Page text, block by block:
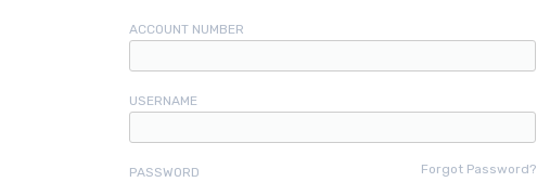
ACCOUNT NUMBER
USERNAME
Forgot Password?
PASSWORD